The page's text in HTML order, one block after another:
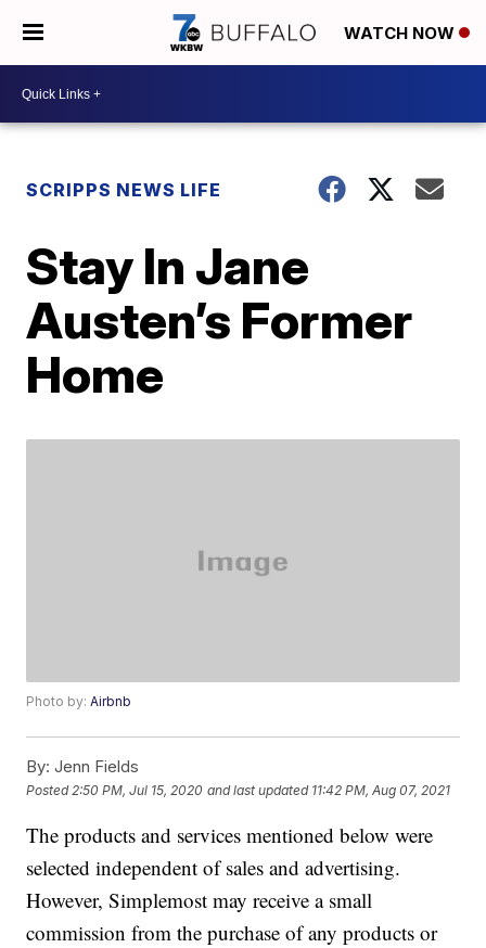
WATCH NOW
SCRIPPS NEWS LIFE
Stay In Jane
Austen’s Former
Home
Photo by:Airbnb
By: Jenn Fields
Posted 2:50 PM, Jul 15, 2020 and last updated 11:42 PM, Aug 07, 2021
The products and services mentioned below were
selected independent of sales and advertising.
However, Simplemost may receive a small
commission from the purchase of any products or